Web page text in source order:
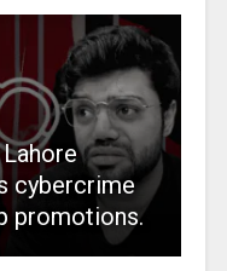
cybercrime
promotions.